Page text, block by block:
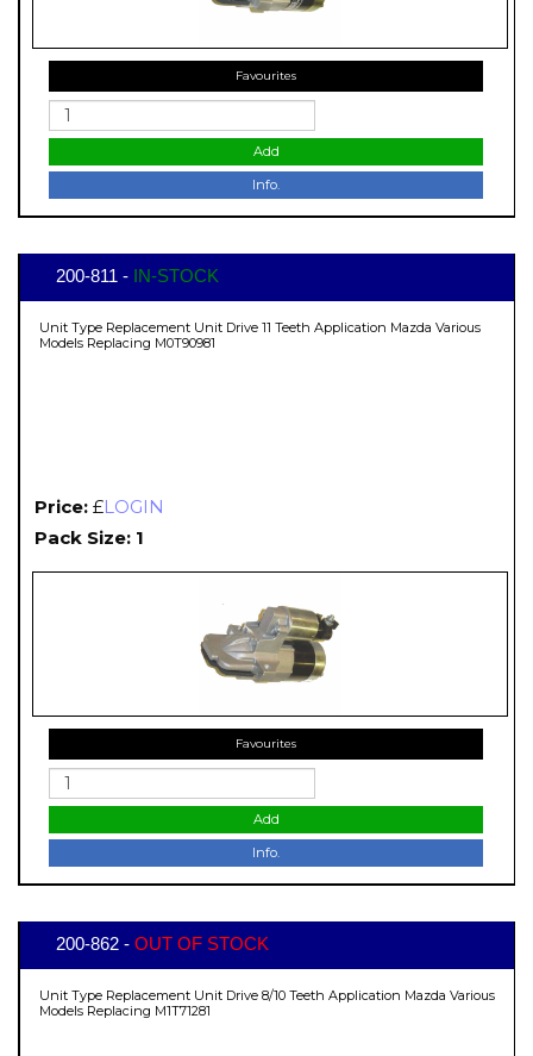
Favourites
Add
Info.
200-811 - IN-STOCK
Unit Type Replacement Unit Drive 11 Teeth Application Mazda Various
Models Replacing M0T90981
Price: £LOGIN
Pack Size: 1
Favourites
Add
Info.
200-862 - OUT OF STOCK
Unit Type Replacement Unit Drive 8/10 Teeth Application Mazda Various
Models Replacing M1T71281